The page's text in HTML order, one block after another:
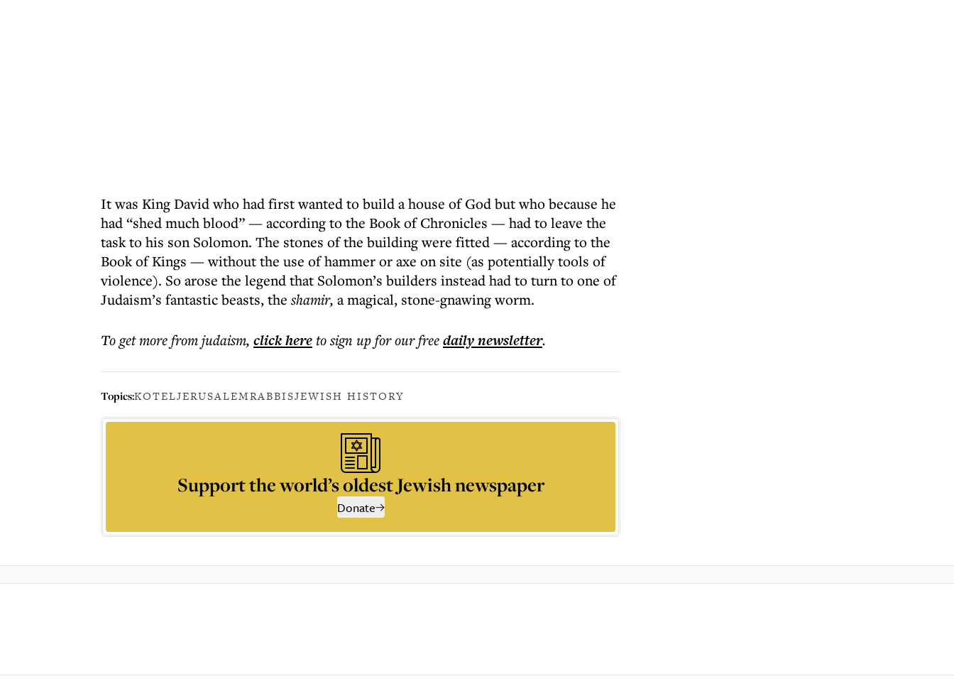
It was King David who had first wanted to build a house of God but who because he
had “shed much blood” — according to the Book of Chronicles — had to leave the
task to his son Solomon. The stones of the building were fitted — according to the
Book of Kings — without the use of hammer or axe on site (as potentially tools of
violence). So arose the legend that Solomon’s builders instead had to turn to one of
Judaism’s fantastic beasts, the shamir, a magical, stone-gnawing worm.
To get morefrom judaism, click hereto sign up for our freedailynewsletter.
Topics:KOTELJERUSALEMRABBISJEWISH HISTORY
Support the world’s oldest Jewish newspaper
Donate